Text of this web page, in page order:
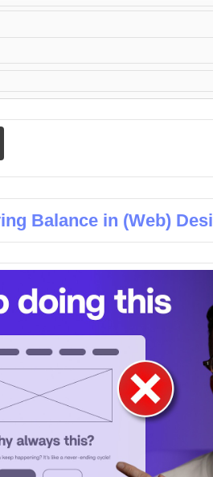
Balance in (Web)